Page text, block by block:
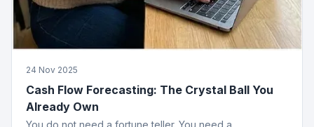
24 Nov 2025
Cash Flow Forecasting: The Crystal Ball You
Already Own
You do not need a fortune teller. You need a